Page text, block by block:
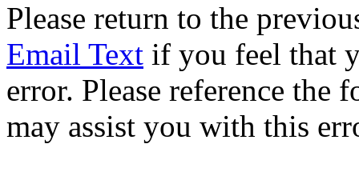
Please return to the
Email Text if you feel that
error. Please reference
may assist you with this